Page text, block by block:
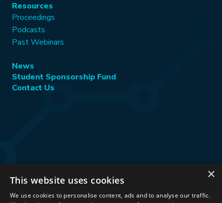
Resources
Proceedings
Podcasts
Past Webinars
News
Student Sponsorship Fund
Contact Us
Stay Connected:
×
This website uses cookies
We use cookies to personalise content, ads and to analyse our traffic.